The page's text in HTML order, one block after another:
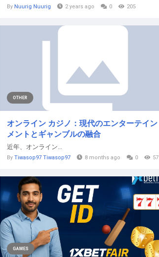
By Nuurig Nuurig 2 years ago 0 205
OTHER
オンライン カジノ：現代のエンターテイン
メントとギャンブルの融合
近年、オンライン...
By Tiwasop97 Tiwasop97 8 months ago 0 57
GAMES